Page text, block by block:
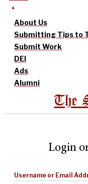
About Us
Submitting Tips to
Submit Work
DEI
Ads
Alumni
The
Login
Username or Email